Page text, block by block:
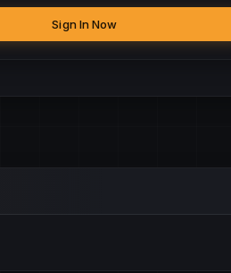
Sign In Now